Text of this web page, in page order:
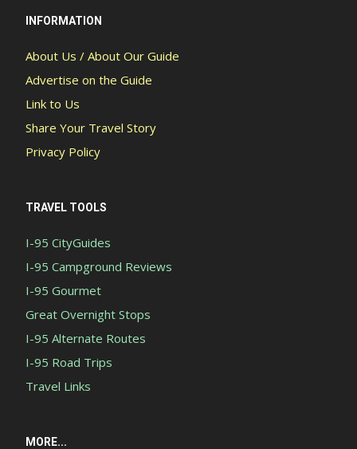
INFORMATION
About Us / About Our Guide
Advertise on the Guide
Link to Us
Share Your Travel Story
Privacy Policy
TRAVEL TOOLS
I-95 CityGuides
I-95 Campground Reviews
I-95 Gourmet
Great Overnight Stops
I-95 Alternate Routes
I-95 Road Trips
Travel Links
MORE...